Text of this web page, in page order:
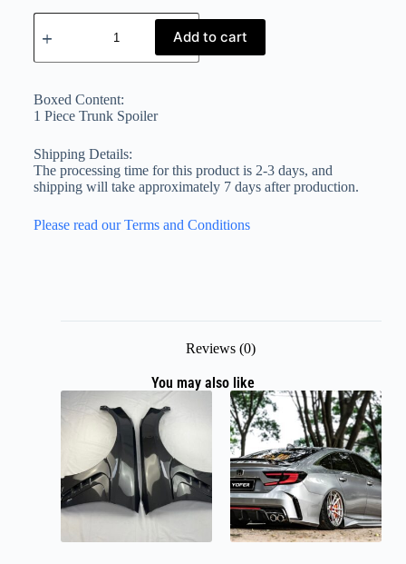
Add to cart
Boxed Content:
1 Piece Trunk Spoiler
Shipping Details:
The processing time for this product is 2-3 days, and
shipping will take approximately 7 days after production.
Please read our Terms and Conditions
Reviews (0)
You may also like